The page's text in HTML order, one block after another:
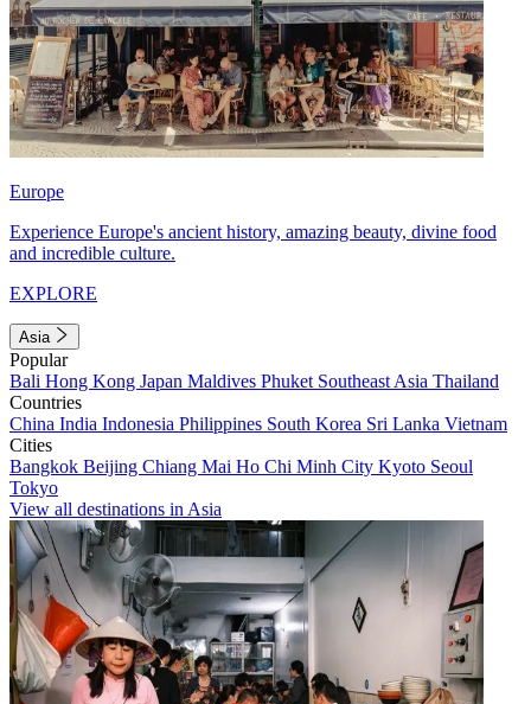
Europe
Experience Europe's ancient history, amazing beauty, divine food
and incredible culture.
EXPLORE
Asia
Popular
Bali Hong Kong Japan Maldives Phuket Southeast Asia Thailand
Countries
China India Indonesia Philippines South Korea Sri Lanka Vietnam
Cities
Bangkok Beijing Chiang Mai Ho Chi Minh City Kyoto Seoul
Tokyo
View all destinations in Asia